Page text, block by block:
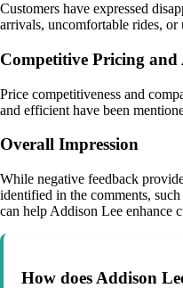
Customers have expressed
arrivals, uncomfortable rides,
Competitive Pricing and
Price competitiveness and
and efficient have been
Overall Impression
While negative feedback
identified in the comments,
can help Addison Lee enhance
How does Addison